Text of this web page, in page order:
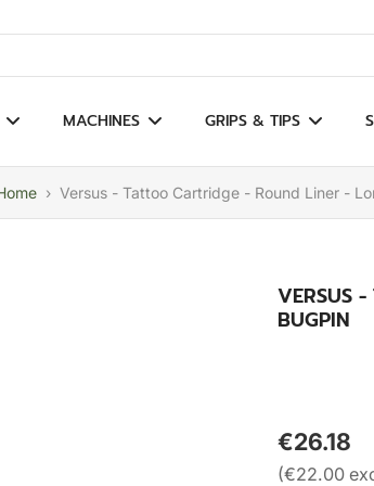
results
MACHINES GRIPS & TIPS
› Versus - Tattoo Cartridge - Round Liner -
VERSUS
BUGPIN
€26.18
(€22.00